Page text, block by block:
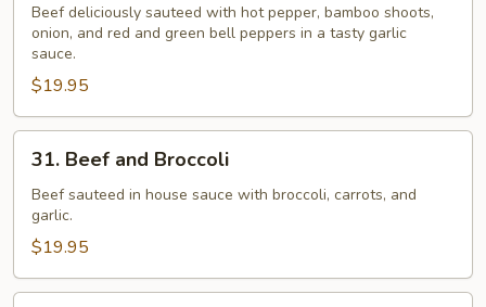
with
Hot
Peppers
Pad
Beef deliciously sauteed with hot pepper, bamboo shoots,
onion, and red and green bell peppers in a tasty garlic
sauce.
$19.95
Beef
and
Broccoli
31. Beef and Broccoli
Beef sauteed in house sauce with broccoli, carrots, and
garlic.
$19.95